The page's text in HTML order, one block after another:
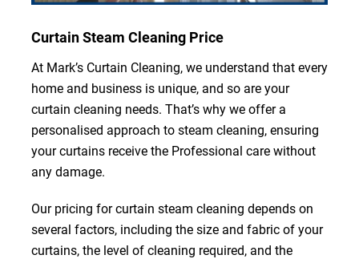
Curtain Steam Cleaning Price
At Mark’s Curtain Cleaning, we understand that every
home and business is unique, and so are your
curtain cleaning needs. That’s why we offer a
personalised approach to steam cleaning, ensuring
your curtains receive the Professional care without
any damage.
Our pricing for curtain steam cleaning depends on
several factors, including the size and fabric of your
curtains, the level of cleaning required, and the